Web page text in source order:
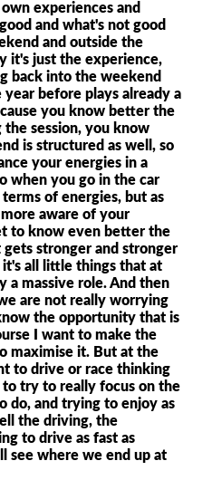
experiences and
and what's not good
and outside the
it's just the experience,
back into the weekend
before plays already a
you know better the
session, you know
is structured as well, so
your energies in a
when you go in the car
of energies, but as
aware of your
to know even better the
stronger and stronger
all little things that at
a massive role. And then
are not really worrying
the opportunity that is
I want to make the
maximise it. But at the
to drive or race thinking
try to really focus on the
do, and trying to enjoy as
the driving, the
to drive as fast as
see where we end up at